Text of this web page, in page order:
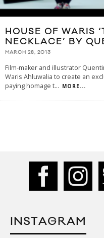
HOUSE OF WARIS
NECKLACE’ BY
MARCH 28, 2013
Film-maker and illustrator
Waris Ahluwalia to create an
paying homage t... MORE...
INSTAGRAM